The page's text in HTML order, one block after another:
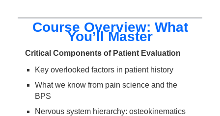
Course Overview: What
You’ll Master
Critical Components of Patient Evaluation
Key overlooked factors in patient history
What we know from pain science and the
BPS
Nervous system hierarchy: osteokinematics